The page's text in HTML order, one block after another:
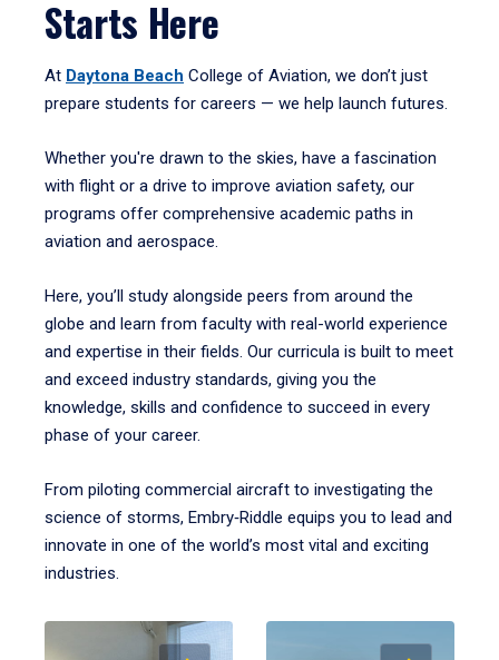
Starts Here
At Daytona Beach College of Aviation, we don’t just
prepare students for careers — we help launch futures.
Whether you're drawn to the skies, have a fascination
with flight or a drive to improve aviation safety, our
programs offer comprehensive academic paths in
aviation and aerospace.
Here, you’ll study alongside peers from around the
globe and learn from faculty with real-world experience
and expertise in their fields. Our curricula is built to meet
and exceed industry standards, giving you the
knowledge, skills and confidence to succeed in every
phase of your career.
From piloting commercial aircraft to investigating the
science of storms, Embry‑Riddle equips you to lead and
innovate in one of the world’s most vital and exciting
industries.